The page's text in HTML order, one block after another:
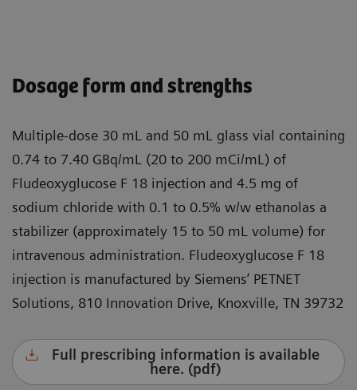
Dosage form and strengths
Multiple-dose 30 mL and 50 mL glass vial containing
0.74 to 7.40 GBq/mL (20 to 200 mCi/mL) of
Fludeoxyglucose F 18 injection and 4.5 mg of
sodium chloride with 0.1 to 0.5% w/w ethanolas a
stabilizer (approximately 15 to 50 mL volume) for
intravenous administration. Fludeoxyglucose F 18
injection is manufactured by Siemens’ PETNET
Solutions, 810 Innovation Drive, Knoxville, TN 39732
Full prescribing information is available
here. (pdf)